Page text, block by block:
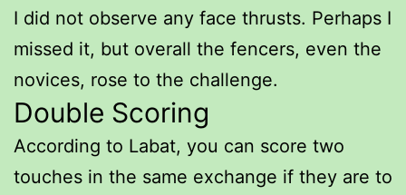
I did not observe any face thrusts. Perhaps I
missed it, but overall the fencers, even the
novices, rose to the challenge.
Double Scoring
According to Labat, you can score two
touches in the same exchange if they are to